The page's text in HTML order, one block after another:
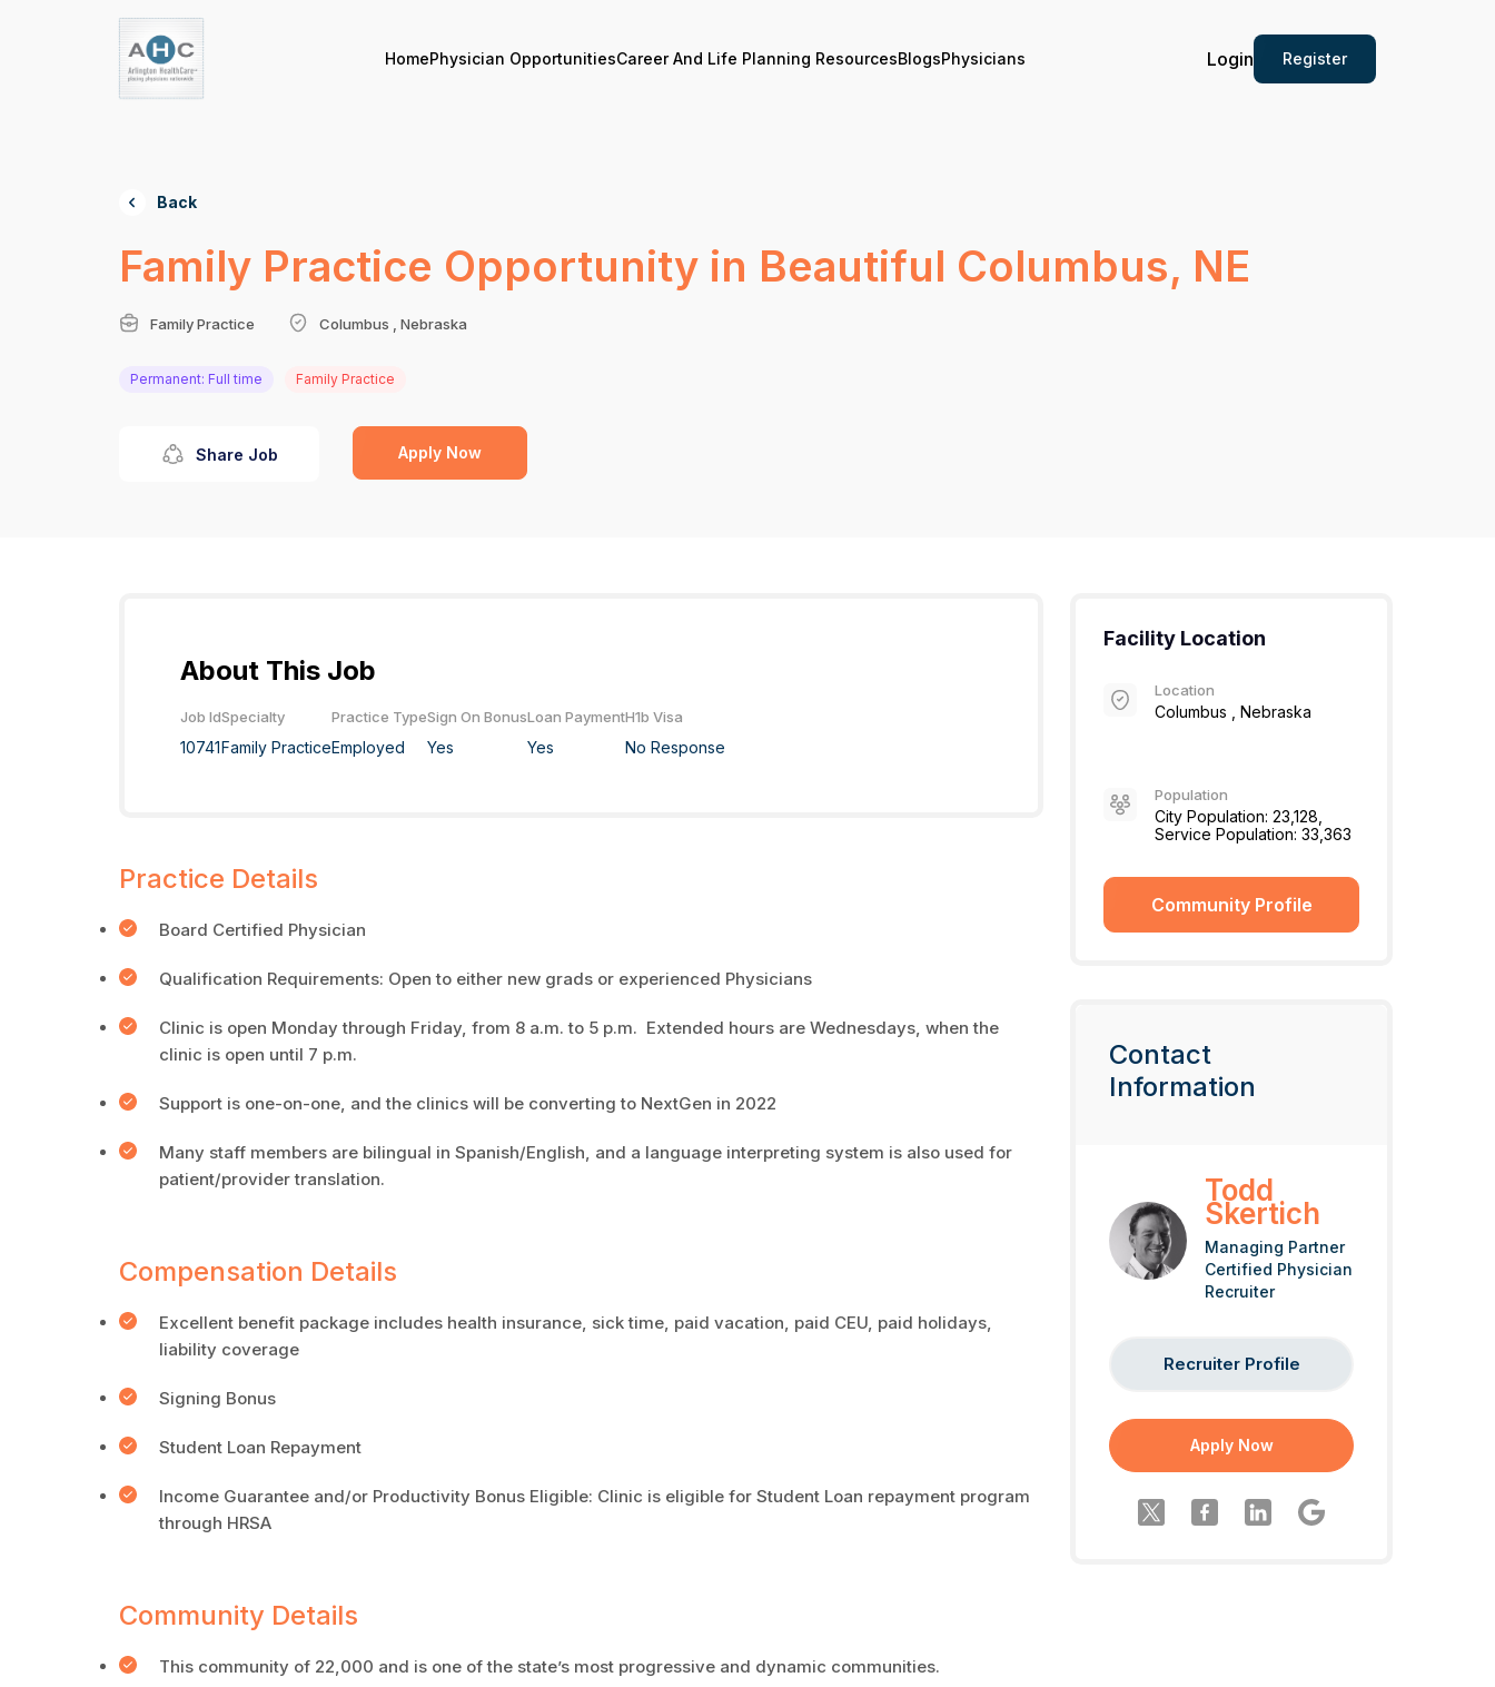
Login Register
HomePhysician OpportunitiesCareer And Life Planning ResourcesBlogsPhysicians
Back
Family Practice Opportunity in Beautiful Columbus, NE
Family Practice Columbus , Nebraska
Permanent: Full time Family Practice
Share Job Apply Now
About This Job
Job Id
10741
Specialty
Family Practice
Practice Type
Employed
Sign On Bonus
Yes
Loan Payment
Yes
H1b Visa
No Response
Practice Details
Board Certified Physician
Qualification Requirements: Open to either new grads or experienced Physicians
Clinic is open Monday through Friday, from 8 a.m. to 5 p.m. Extended hours are Wednesdays, when the
clinic is open until 7 p.m.
Support is one-on-one, and the clinics will be converting to NextGen in 2022
Many staff members are bilingual in Spanish/English, and a language interpreting system is also used for
patient/provider translation.
Compensation Details
Excellent benefit package includes health insurance, sick time, paid vacation, paid CEU, paid holidays,
liability coverage
Signing Bonus
Student Loan Repayment
Income Guarantee and/or Productivity Bonus Eligible: Clinic is eligible for Student Loan repayment program
through HRSA
Community Details
This community of 22,000 and is one of the state’s most progressive and dynamic communities.
Facility Location
Location
Columbus , Nebraska
Population
City Population: 23,128,
Service Population: 33,363
Community Profile
Contact
Information
Todd
Skertich
Managing Partner
Certified Physician
Recruiter
Recruiter Profile
Apply Now